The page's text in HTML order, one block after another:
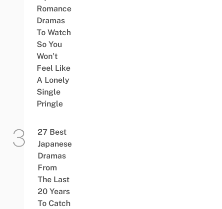
Romance
Dramas
To Watch
So You
Won’t
Feel Like
A Lonely
Single
Pringle
27 Best
Japanese
Dramas
From
The Last
20 Years
To Catch